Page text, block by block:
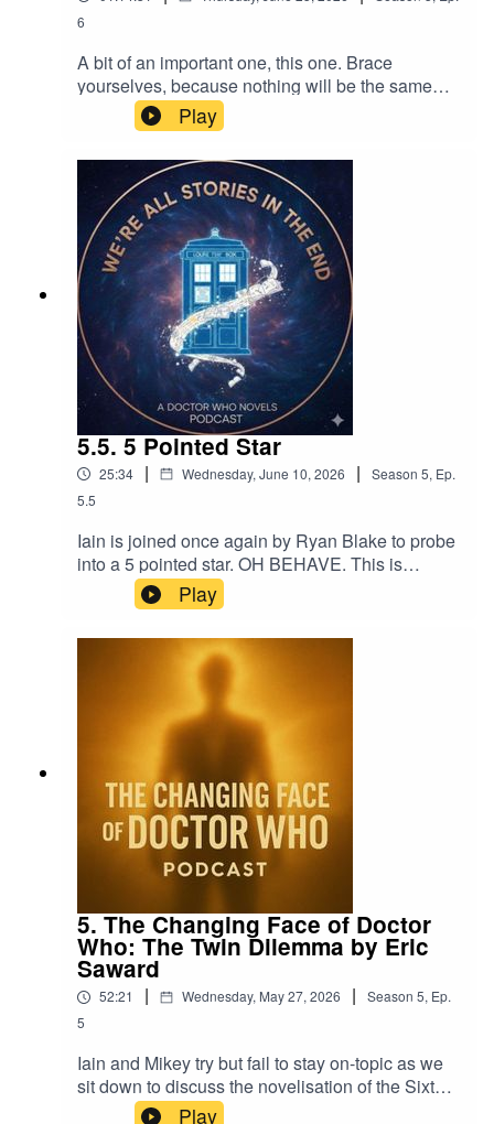
6
A bit of an important one, this one. Brace
yourselves, because nothing will be the same
after this EDA...Play
5.5. 5 Pointed Star
25:34 | Wednesday, June 10, 2026 | Season 5, Ep.
5.5
Iain is joined once again by Ryan Blake to probe
into a 5 pointed star. OH BEHAVE. This is
another short story from the 8th Doctor anthology
Party Like It's 1998 from Obverse Books.
Play
5. The Changing Face of Doctor
Who: The Twin Dilemma by Eric
Saward
52:21 | Wednesday, May 27, 2026 | Season 5, Ep.
5
Iain and Mikey try but fail to stay on-topic as we
sit down to discuss the novelisation of the Sixth
Doctor's debut adventure.
Play